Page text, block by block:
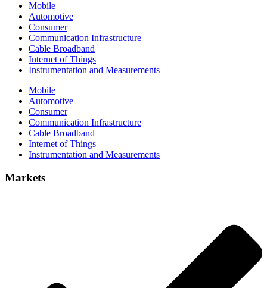
Mobile
Automotive
Consumer
Communication Infrastructure
Cable Broadband
Internet of Things
Instrumentation and Measurements
Mobile
Automotive
Consumer
Communication Infrastructure
Cable Broadband
Internet of Things
Instrumentation and Measurements
Markets